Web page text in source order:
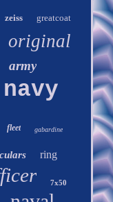
zeiss greatcoat
original
army
navy
fleet gabardine
ring
7x50